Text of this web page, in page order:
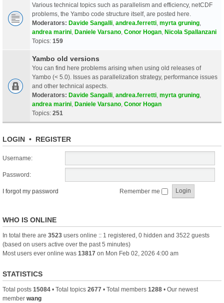
Various technical topics such as parallelism and efficiency, netCDF
problems, the Yambo code structure itself, are posted here.
Moderators: Davide Sangalli andrea.ferretti myrta gruning
andrea marini Daniele Varsano Conor Hogan Nicola Spallanzani
Topics: 159
Yambo old versions
You can find here problems arising when using old releases of
Yambo (< 5.0). Issues as parallelization strategy, performance issues
and other technical aspects.
Moderators: Davide Sangalli andrea.ferretti myrta gruning
andrea marini Daniele Varsano Conor Hogan
Topics: 251
LOGIN • REGISTER
Username:
Password:
I forgot my password Remember me
WHO IS ONLINE
In total there are 3523 users online :: 1 registered, 0 hidden and 3522 guests
(based on users active over the past 5 minutes)
Most users ever online was 13817 on Mon Feb 02, 2026 4:00 am
STATISTICS
Total posts 15084 • Total topics 2677 • Total members 1288 • Our newest
member wang